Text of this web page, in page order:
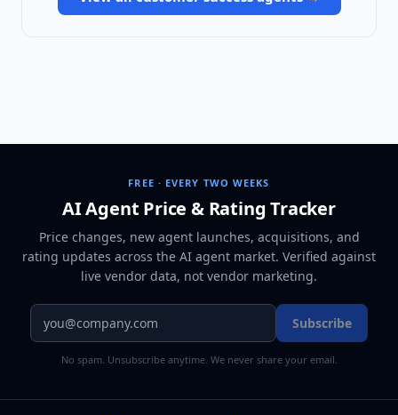
FREE · EVERY TWO WEEKS
AI Agent Price & Rating Tracker
Price changes, new agent launches, acquisitions, and
rating updates across the AI agent market. Verified against
live vendor data, not vendor marketing.
Subscribe
No spam. Unsubscribe anytime. We never share your email.